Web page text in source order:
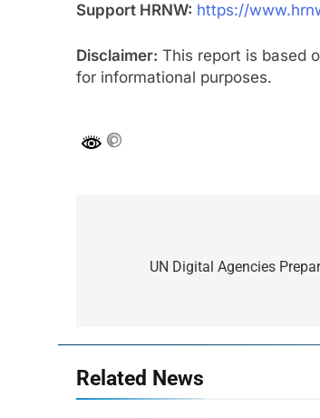
Support HRNW: https://
Disclaimer: This report is based
for informational purposes.
navigationUN Digital Agencies
Related News